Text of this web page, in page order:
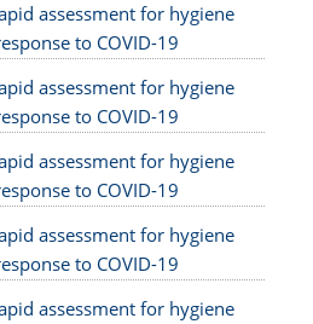
assessment for hygiene
to COVID-19
assessment for hygiene
to COVID-19
assessment for hygiene
to COVID-19
assessment for hygiene
to COVID-19
assessment for hygiene